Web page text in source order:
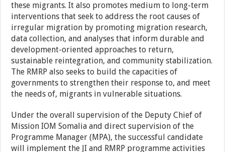
these migrants. It also promotes medium to long-term
interventions that seek to address the root causes of
irregular migration by promoting migration research,
data collection, and analyses that inform durable and
development-oriented approaches to return,
sustainable reintegration, and community stabilization.
The RMRP also seeks to build the capacities of
governments to strengthen their response to, and meet
the needs of, migrants in vulnerable situations.
Under the overall supervision of the Deputy Chief of
Mission IOM Somalia and direct supervision of the
Programme Manager (MPA), the successful candidate
will implement the JI and RMRP programme activities